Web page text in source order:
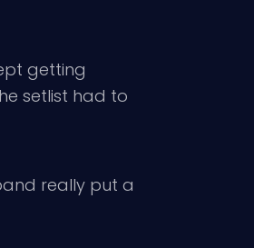
getting
setlist had to
really put a